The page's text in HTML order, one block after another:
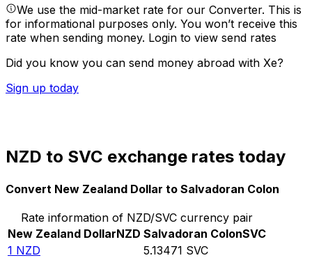
We use the mid-market rate for our Converter. This is
for informational purposes only. You won’t receive this
rate when sending money. Login to view send rates
Did you know you can send money abroad with Xe?
Sign up today
NZD to SVC exchange rates today
Convert New Zealand Dollar to Salvadoran Colon
Rate information of NZD/SVC currency pair
New Zealand DollarNZD Salvadoran ColonSVC
1 NZD 5.13471 SVC